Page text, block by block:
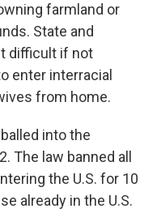
farmland or
State and
difficult if not
enter interracial
from home.
into the
The law banned all
the U.S. for 10
already in the U.S.